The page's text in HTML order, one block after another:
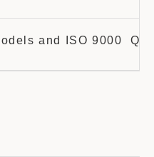
and ISO 9000